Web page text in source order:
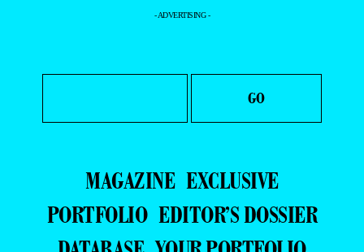
MAGAZINE EXCLUSIVE
DATABASE YOUR PORTFOLIO